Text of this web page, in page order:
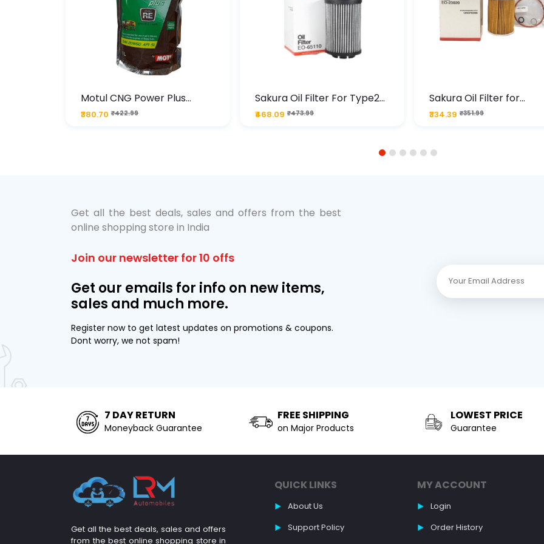
Motul CNG Power Plus
20W50 1000 ML Pouch
₹380.70 ₹422.99
Sakura Oil Filter For Type2
Diesel Cruze
₹468.09 ₹473.99
Sakura Oil Filter for
Chevrolet Cruze (Type
Premium Full-Flow
₹334.39 ₹351.99
1 2 3 4 5 6
Get all the best deals, sales and offers from the best
online shopping store in India
Join our newsletter for 10 offs
Get our emails for info on new items,
sales and much more.
Register now to get latest updates on promotions & coupons.
Dont worry, we not spam!
7 DAY RETURN
Moneyback Guarantee
FREE SHIPPING
on Major Products
LOWEST PRICE
Guarantee
Get all the best deals, sales and offers
from the best online shopping store in
QUICK LINKS
About Us
Support Policy
MY ACCOUNT
Login
Order History